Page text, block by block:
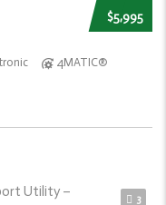
$5,995
4MATIC®
3